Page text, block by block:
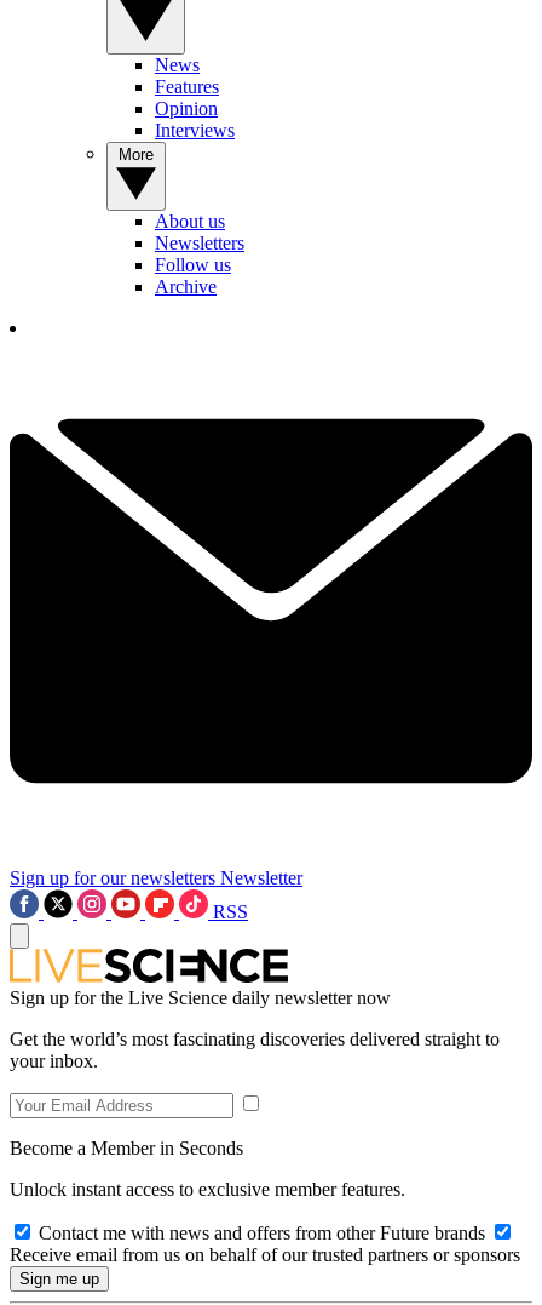
News
Features
Opinion
Interviews
About us
Newsletters
Follow us
Archive
Sign up for our newsletters Newsletter
RSS
Sign up for the Live Science daily newsletter now
Get the world’s most fascinating discoveries delivered straight to
your inbox.
Become a Member in Seconds
Unlock instant access to exclusive member features.
Contact me with news and offers from other Future brands
Receive email from us on behalf of our trusted partners or sponsors